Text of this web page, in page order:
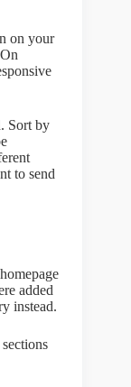
on your
Sort by
to send
added
instead.